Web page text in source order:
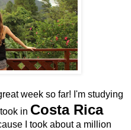
week so far! I'm studying
in Costa Rica
I took about a million